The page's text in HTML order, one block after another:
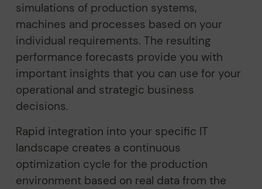
simulations of production systems,
machines and processes based on your
individual requirements. The resulting
performance forecasts provide you with
important insights that you can use for your
operational and strategic business
decisions.
Rapid integration into your specific IT
landscape creates a continuous
optimization cycle for the production
environment based on real data from the